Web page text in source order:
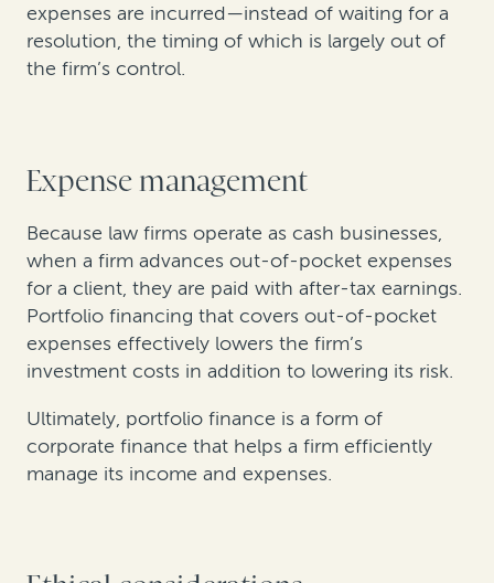
expenses are incurred—instead of waiting for a
resolution, the timing of which is largely out of
the firm’s control.
Expense management
Because law firms operate as cash businesses,
when a firm advances out-of-pocket expenses
for a client, they are paid with after-tax earnings.
Portfolio financing that covers out-of-pocket
expenses effectively lowers the firm’s
investment costs in addition to lowering its risk.
Ultimately, portfolio finance is a form of
corporate finance that helps a firm efficiently
manage its income and expenses.